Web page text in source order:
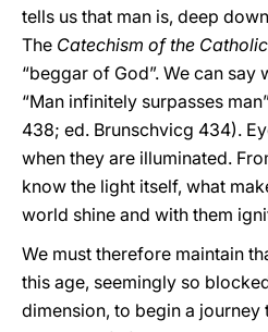
tells us that man is, deep
The Catechism of the
“beggar of God”. We can
“Man infinitely surpasses
438; ed. Brunschvicg 434).
when they are illuminated.
know the light itself, what
world shine and with them
We must therefore maintain
this age, seemingly so
dimension, to begin a